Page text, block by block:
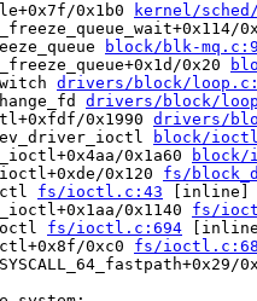
0x1b0
kernel/
block/blk-
0x20
drivers/block/
drivers/block/
0x1990 drivers/
block/
0x1a60
0x120 fs/
fs/ioctl.c:43 [inline]
0x1140 fs/
fs/ioctl.c:694
0xc0 fs/